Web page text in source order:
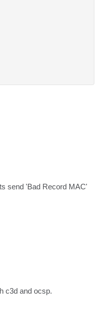
send 'Bad Record MAC'
c3d and ocsp.